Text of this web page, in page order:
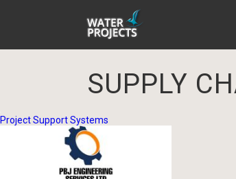
SUPPLY
Project Support Systems